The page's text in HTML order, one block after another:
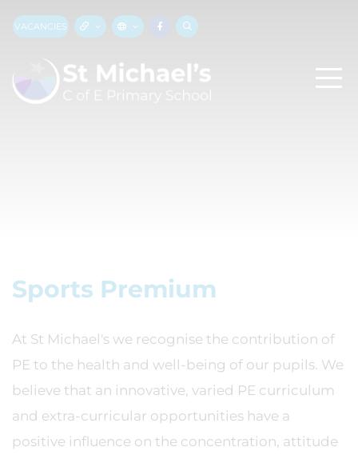
VACANCIES
Sports Premium
At St Michael's we recognise the contribution of
PE to the health and well-being of our pupils. We
believe that an innovative, varied PE curriculum
and extra-curricular opportunities have a
positive influence on the concentration, attitude